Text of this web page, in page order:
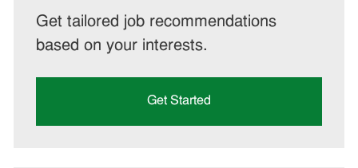
Get tailored job recommendations
based on your interests.
Get Started